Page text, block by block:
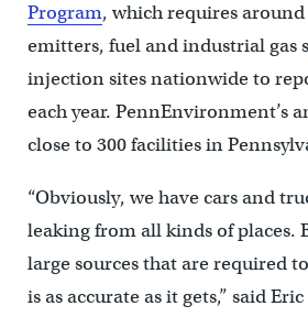
Program, which requires around
emitters, fuel and industrial gas
injection sites nationwide to
each year. PennEnvironment’s
close to 300 facilities in
“Obviously, we have cars and
leaking from all kinds of places.
large sources that are required
is as accurate as it gets,” said